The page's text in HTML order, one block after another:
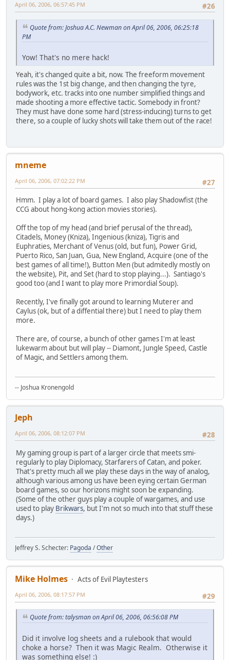
#26
April 06, 2006, 06:57:45 PM
Quote from: Joshua A.C. Newman on April 06, 2006, 06:25:18
PM
Yow! That's no mere hack!
Yeah, it's changed quite a bit, now. The freeform movement
rules was the 1st big change, and then changing the tyre,
bodywork, etc. tracks into one number simplified things and
made shooting a more effective tactic. Somebody in front?
They must have done some hard (stress-inducing) turns to get
there, so a couple of lucky shots will take them out of the race!
mneme
#27
April 06, 2006, 07:02:22 PM
Hmm. I play a lot of board games. I also play Shadowfist (the
CCG about hong-kong action movies stories).
Off the top of my head (and brief perusal of the thread),
Citadels, Money (Kniza), Ingenious (kniza), Tigris and
Euphraties, Merchant of Venus (old, but fun), Power Grid,
Puerto Rico, San Juan, Gua, New England, Acquire (one of the
best games of all time!), Button Men (but admitedly mostly on
the website), Pit, and Set (hard to stop playing...). Santiago's
good too (and I want to play more Primordial Soup).
Recently, I've finally got around to learning Muterer and
Caylus (ok, but of a diffential there) but I need to play them
more.
There are, of course, a bunch of other games I'm at least
lukewarm about but will play -- Diamont, Jungle Speed, Castle
of Magic, and Settlers among them.
-- Joshua Kronengold
Jeph
#28
April 06, 2006, 08:12:07 PM
My gaming group is part of a larger circle that meets smi-
regularly to play Diplomacy, Starfarers of Catan, and poker.
That's pretty much all we play these days in the way of analog,
although various among us have been eying certain German
board games, so our horizons might soon be expanding.
(Some of the other guys play a couple of wargames, and use
used to play Brikwars, but I'm not so much into that stuff these
days.)
Jeffrey S. Schecter: Pagoda /Other
Mike Holmes
Acts of Evil Playtesters
#29
April 06, 2006, 08:17:57 PM
Quote from: talysman on April 06, 2006, 06:56:08 PM
Did it involve log sheets and a rulebook that would
choke a horse? Then it was Magic Realm. Otherwise it
was something else! :)